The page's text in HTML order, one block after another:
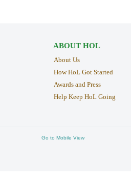
ABOUT HOL
About Us
How HoL Got Started
Awards and Press
Help Keep HoL Going
Go to Mobile View